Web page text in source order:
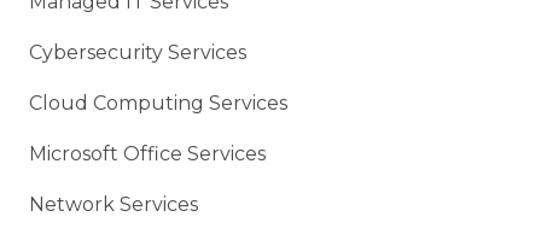
Cybersecurity Services
Cloud Computing Services
Microsoft Office Services
Network Services